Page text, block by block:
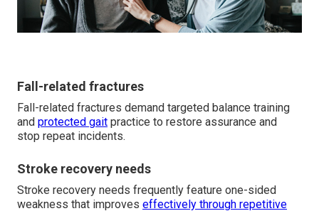
Fall-related fractures
Fall-related fractures demand targeted balance training
and protected gait practice to restore assurance and
stop repeat incidents.
Stroke recovery needs
Stroke recovery needs frequently feature one-sided
weakness that improves effectively through repetitive